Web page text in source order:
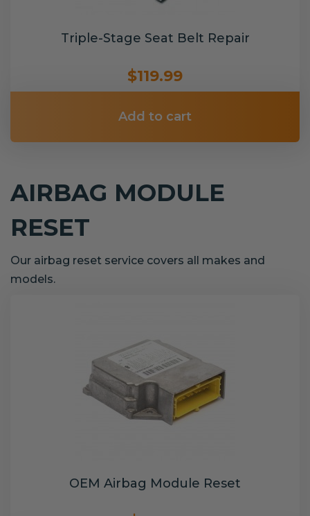
Triple-Stage Seat Belt Repair
$119.99
Add to cart
AIRBAG MODULE
RESET
Our airbag reset service covers all makes and
models.
OEM Airbag Module Reset